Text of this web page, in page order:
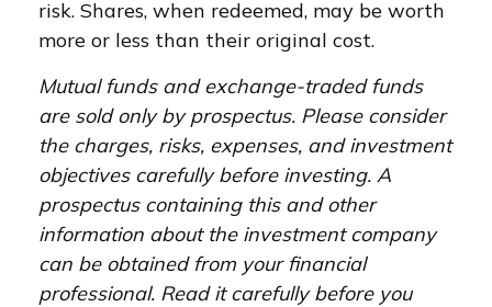
risk. Shares, when redeemed, may be worth
more or less than their original cost.
Mutual funds and exchange-traded funds
are sold only by prospectus. Please consider
the charges, risks, expenses, and investment
objectives carefully before investing. A
prospectus containing this and other
information about the investment company
can be obtained from your financial
professional. Read it carefully before you